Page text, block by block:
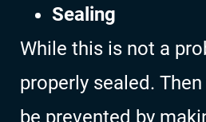
Sealing
While this is not a
properly sealed.
be prevented by